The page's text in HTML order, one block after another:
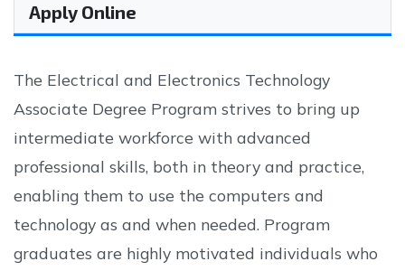
Apply Online
The Electrical and Electronics Technology
Associate Degree Program strives to bring up
intermediate workforce with advanced
professional skills, both in theory and practice,
enabling them to use the computers and
technology as and when needed. Program
graduates are highly motivated individuals who